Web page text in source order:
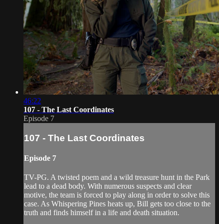
46:22
107 - The Last Coordinates
Episode 7
107 - The Last Coordinates
Episode 7
TV-PG. A twisted poem and a wild treasure hunt in the Park
lead to a dead body. With numerous suspects and clear
motive, the team is forced to play along in order to solve this
case. As Whispering Pines heats up, Bill gets too close to the
truth and finds himself in a life and death situation.